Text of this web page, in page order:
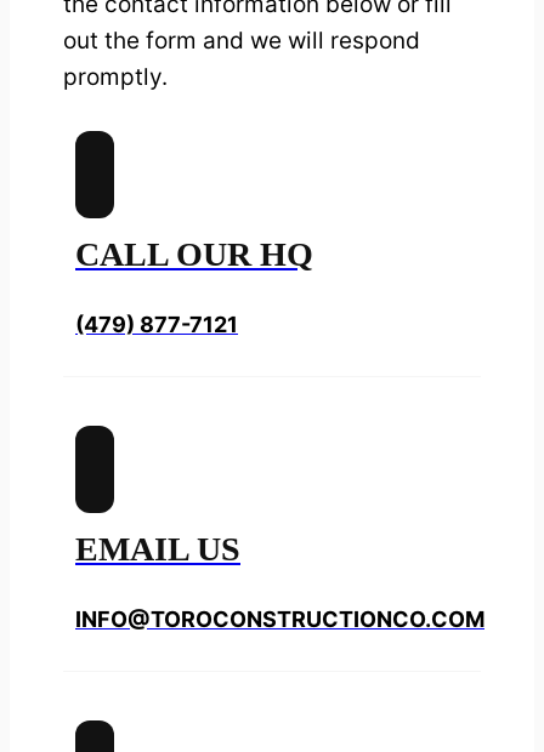
out the form and we will respond
promptly.
CALL OUR HQ
(479) 877-7121
EMAIL US
INFO@TOROCONSTRUCTIONCO.COM